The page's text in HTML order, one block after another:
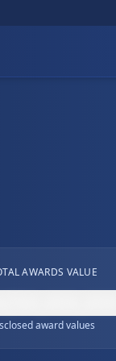
AWARDS VALUE
award values